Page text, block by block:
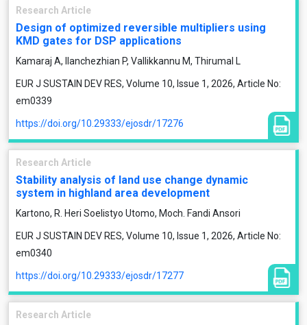
Research Article
Design of optimized reversible multipliers using
KMD gates for DSP applications
Kamaraj A, Ilanchezhian P, Vallikkannu M, Thirumal L
EUR J SUSTAIN DEV RES, Volume 10, Issue 1, 2026, Article No:
em0339
https://doi.org/10.29333/ejosdr/17276
Research Article
Stability analysis of land use change dynamic
system in highland area development
Kartono, R. Heri Soelistyo Utomo, Moch. Fandi Ansori
EUR J SUSTAIN DEV RES, Volume 10, Issue 1, 2026, Article No:
em0340
https://doi.org/10.29333/ejosdr/17277
Research Article